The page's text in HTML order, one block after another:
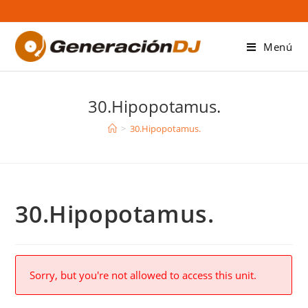
al
contenido
Menú
30.Hipopotamus.
> 30.Hipopotamus.
30.Hipopotamus.
Sorry, but you're not allowed to access this unit.